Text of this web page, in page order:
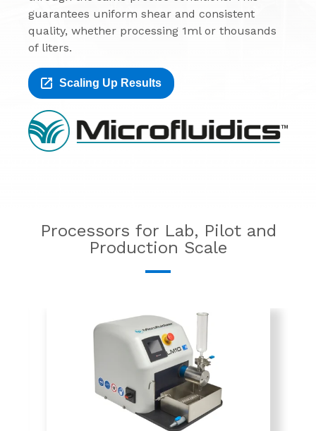
guarantees uniform shear and consistent
quality, whether processing 1ml or thousands
of liters.
Scaling Up Results
Processors for Lab, Pilot and
Production Scale